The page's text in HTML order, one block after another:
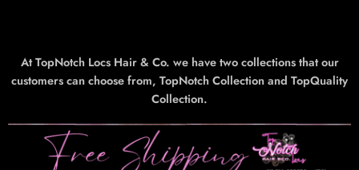
At TopNotch Locs Hair & Co. we have two collections that our
customers can choose from, TopNotch Collection and TopQuality
Collection.